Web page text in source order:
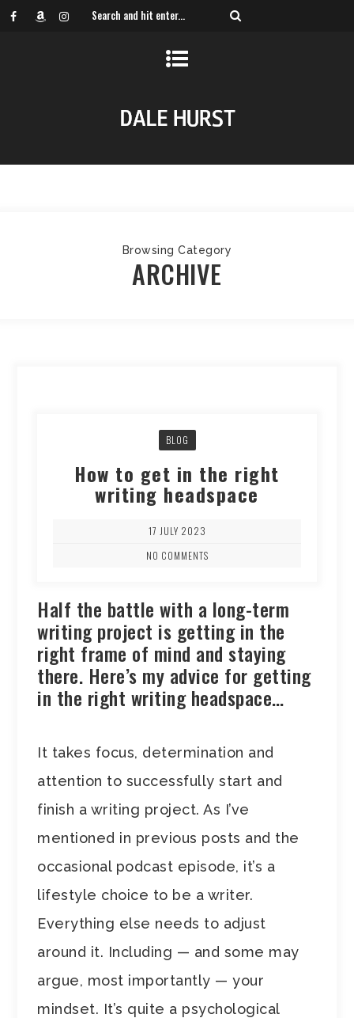
Browsing Category
ARCHIVE
BLOG
How to get in the right
writing headspace
17 JULY 2023
NO COMMENTS
Half the battle with a long-term
writing project is getting in the
right frame of mind and staying
there. Here’s my advice for getting
in the right writing headspace…
It takes focus, determination and
attention to successfully start and
finish a writing project. As I’ve
mentioned in previous posts and the
occasional podcast episode, it’s a
lifestyle choice to be a writer.
Everything else needs to adjust
around it. Including — and some may
argue, most importantly — your
mindset. It’s quite a psychological